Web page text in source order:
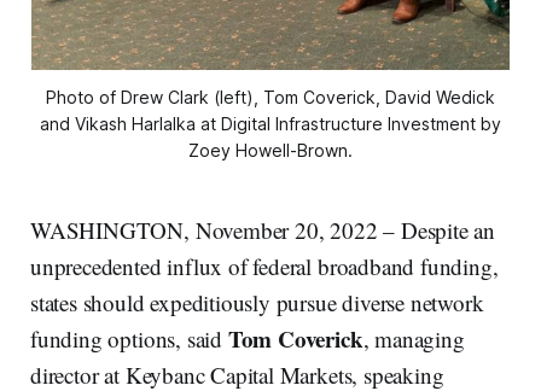
Photo of Drew Clark (left), Tom Coverick, David Wedick
and Vikash Harlalka at Digital Infrastructure Investment by
Zoey Howell-Brown.
WASHINGTON, November 20, 2022 – Despite an
unprecedented influx of federal broadband funding,
states should expeditiously pursue diverse network
funding options, said Tom Coverick, managing
director at Keybanc Capital Markets, speaking